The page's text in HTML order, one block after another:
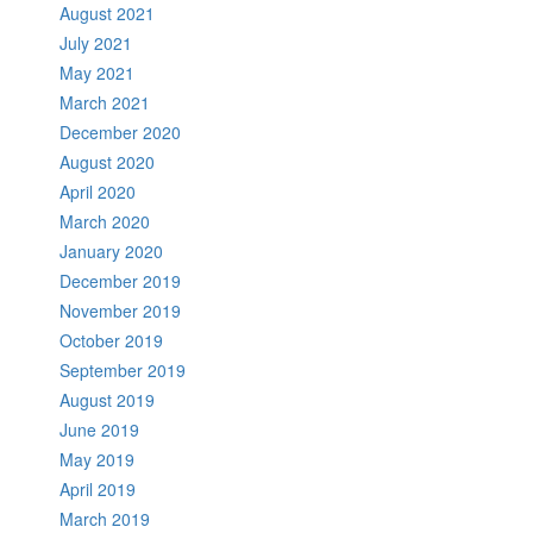
August 2021
July 2021
May 2021
March 2021
December 2020
August 2020
April 2020
March 2020
January 2020
December 2019
November 2019
October 2019
September 2019
August 2019
June 2019
May 2019
April 2019
March 2019